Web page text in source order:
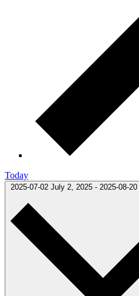
Today
2025-07-02 July 2, 2025 - 2025-08-20